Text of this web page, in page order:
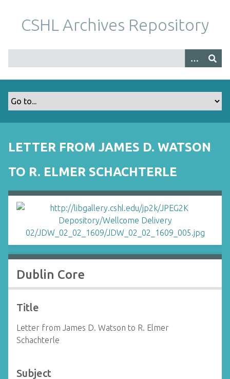
m
CSHL Archives Repository
LETTER FROM JAMES D. WATSON
TO R. ELMER SCHACHTERLE
Dublin Core
Title
Letter from James D. Watson to R. Elmer
Schachterle
Subject